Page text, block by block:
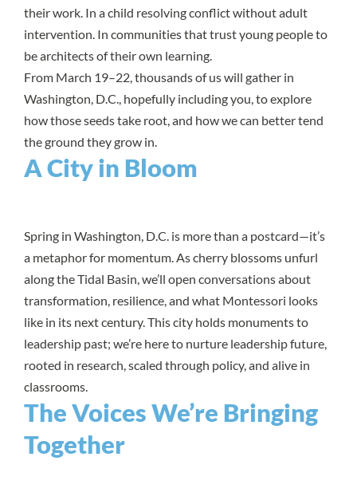
their work. In a child resolving conflict without adult
intervention. In communities that trust young people to
be architects of their own learning.
From March 19–22, thousands of us will gather in
Washington, D.C., hopefully including you, to explore
how those seeds take root, and how we can better tend
the ground they grow in.
A City in Bloom
Spring in Washington, D.C. is more than a postcard—it’s
a metaphor for momentum. As cherry blossoms unfurl
along the Tidal Basin, we’ll open conversations about
transformation, resilience, and what Montessori looks
like in its next century. This city holds monuments to
leadership past; we’re here to nurture leadership future,
rooted in research, scaled through policy, and alive in
classrooms.
The Voices We’re Bringing
Together